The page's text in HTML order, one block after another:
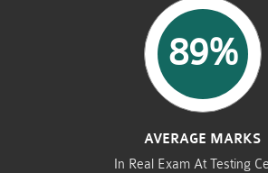
89%
AVERAGE MARKS
In Real Exam At Testing